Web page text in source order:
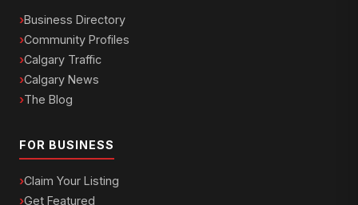
Business Directory
Community Profiles
Calgary Traffic
Calgary News
The Blog
FOR BUSINESS
Claim Your Listing
Get Featured